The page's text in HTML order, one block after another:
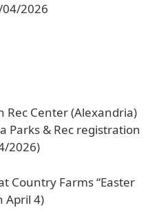
2026
Rec Center (Alexandria)
Parks & Rec registration
2026)
Country Farms “Easter
April 4)